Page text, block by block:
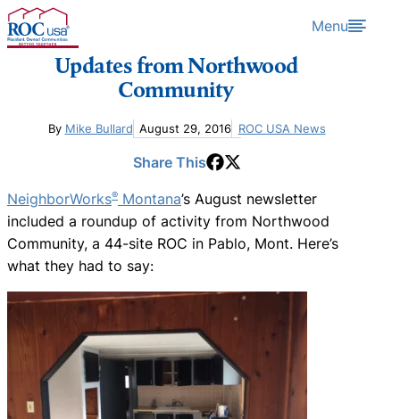
Skip to content Menu
Updates from Northwood
Community
By Mike Bullard August 29, 2016 ROC USA News
Share This
NeighborWorks® Montana’s August newsletter
included a roundup of activity from Northwood
Community, a 44-site ROC in Pablo, Mont. Here’s
what they had to say: